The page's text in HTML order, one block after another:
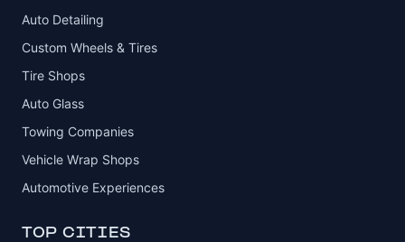
Auto Detailing
Custom Wheels & Tires
Tire Shops
Auto Glass
Towing Companies
Vehicle Wrap Shops
Automotive Experiences
TOP CITIES